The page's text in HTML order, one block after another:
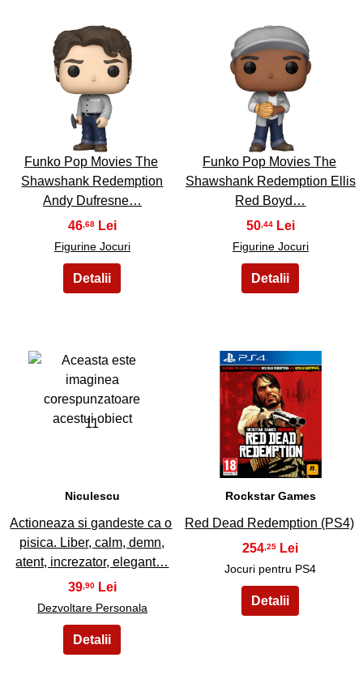
9
Funko Pop Movies The
Shawshank Redemption
Andy Dufresne…
46,68
Figurine Jocuri
10
Funko Pop Movies The
Shawshank Redemption Ellis
Red Boyd…
50,44
Figurine Jocuri
11
Niculescu
Actioneaza si gandeste ca o
pisica. Liber, calm, demn,
atent, increzator, elegant…
39,90
Dezvoltare Personala
12
Rockstar Games
Red Dead Redemption (PS4)
254 ,25
Jocuri pentru PS4